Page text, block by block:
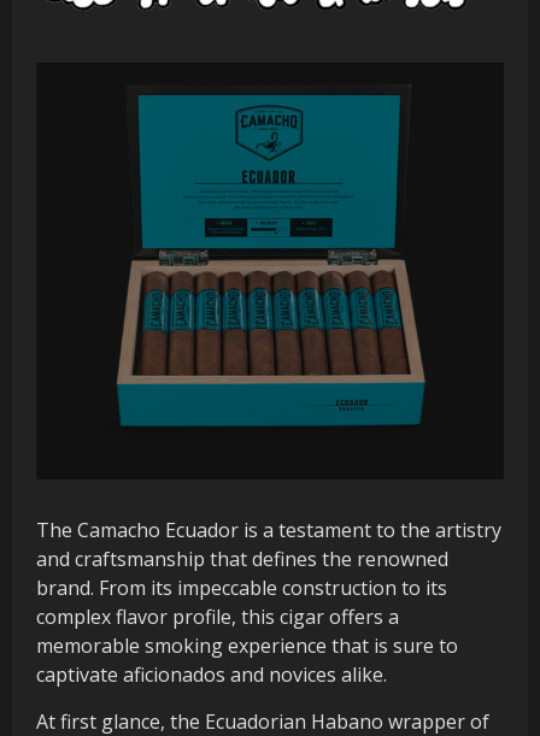
The Camacho Ecuador is a testament to the artistry
and craftsmanship that defines the renowned
brand. From its impeccable construction to its
complex flavor profile, this cigar offers a
memorable smoking experience that is sure to
captivate aficionados and novices alike.
At first glance, the Ecuadorian Habano wrapper of